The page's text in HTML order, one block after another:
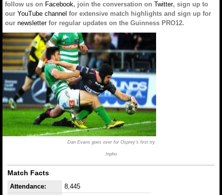
follow us on Facebook, join the conversation on Twitter, sign up to
our YouTube channel for extensive match highlights and sign up for
our newsletter for regular updates on the Guinness PRO12.
Dan Evans goes over for Osprey's first try
Inpho
Match Facts
Attendance:
8,445